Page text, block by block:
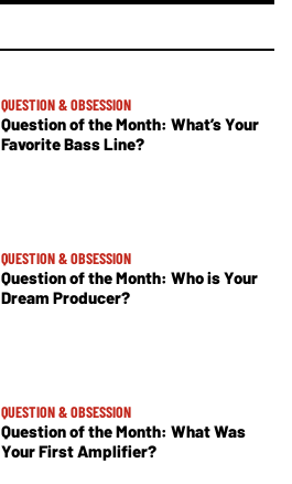
QUESTION & OBSESSION
Question of the Month: What’s Your
Favorite Bass Line?
QUESTION & OBSESSION
Question of the Month: Who is Your
Dream Producer?
QUESTION & OBSESSION
Question of the Month: What Was
Your First Amplifier?